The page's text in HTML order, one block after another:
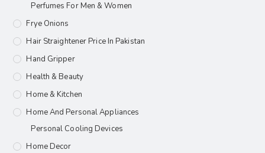
Perfumes For Men & Women
Frye Onions
Hair Straightener Price In Pakistan
Hand Gripper
Health & Beauty
Home & Kitchen
Home And Personal Appliances
Personal Cooling Devices
Home Decor